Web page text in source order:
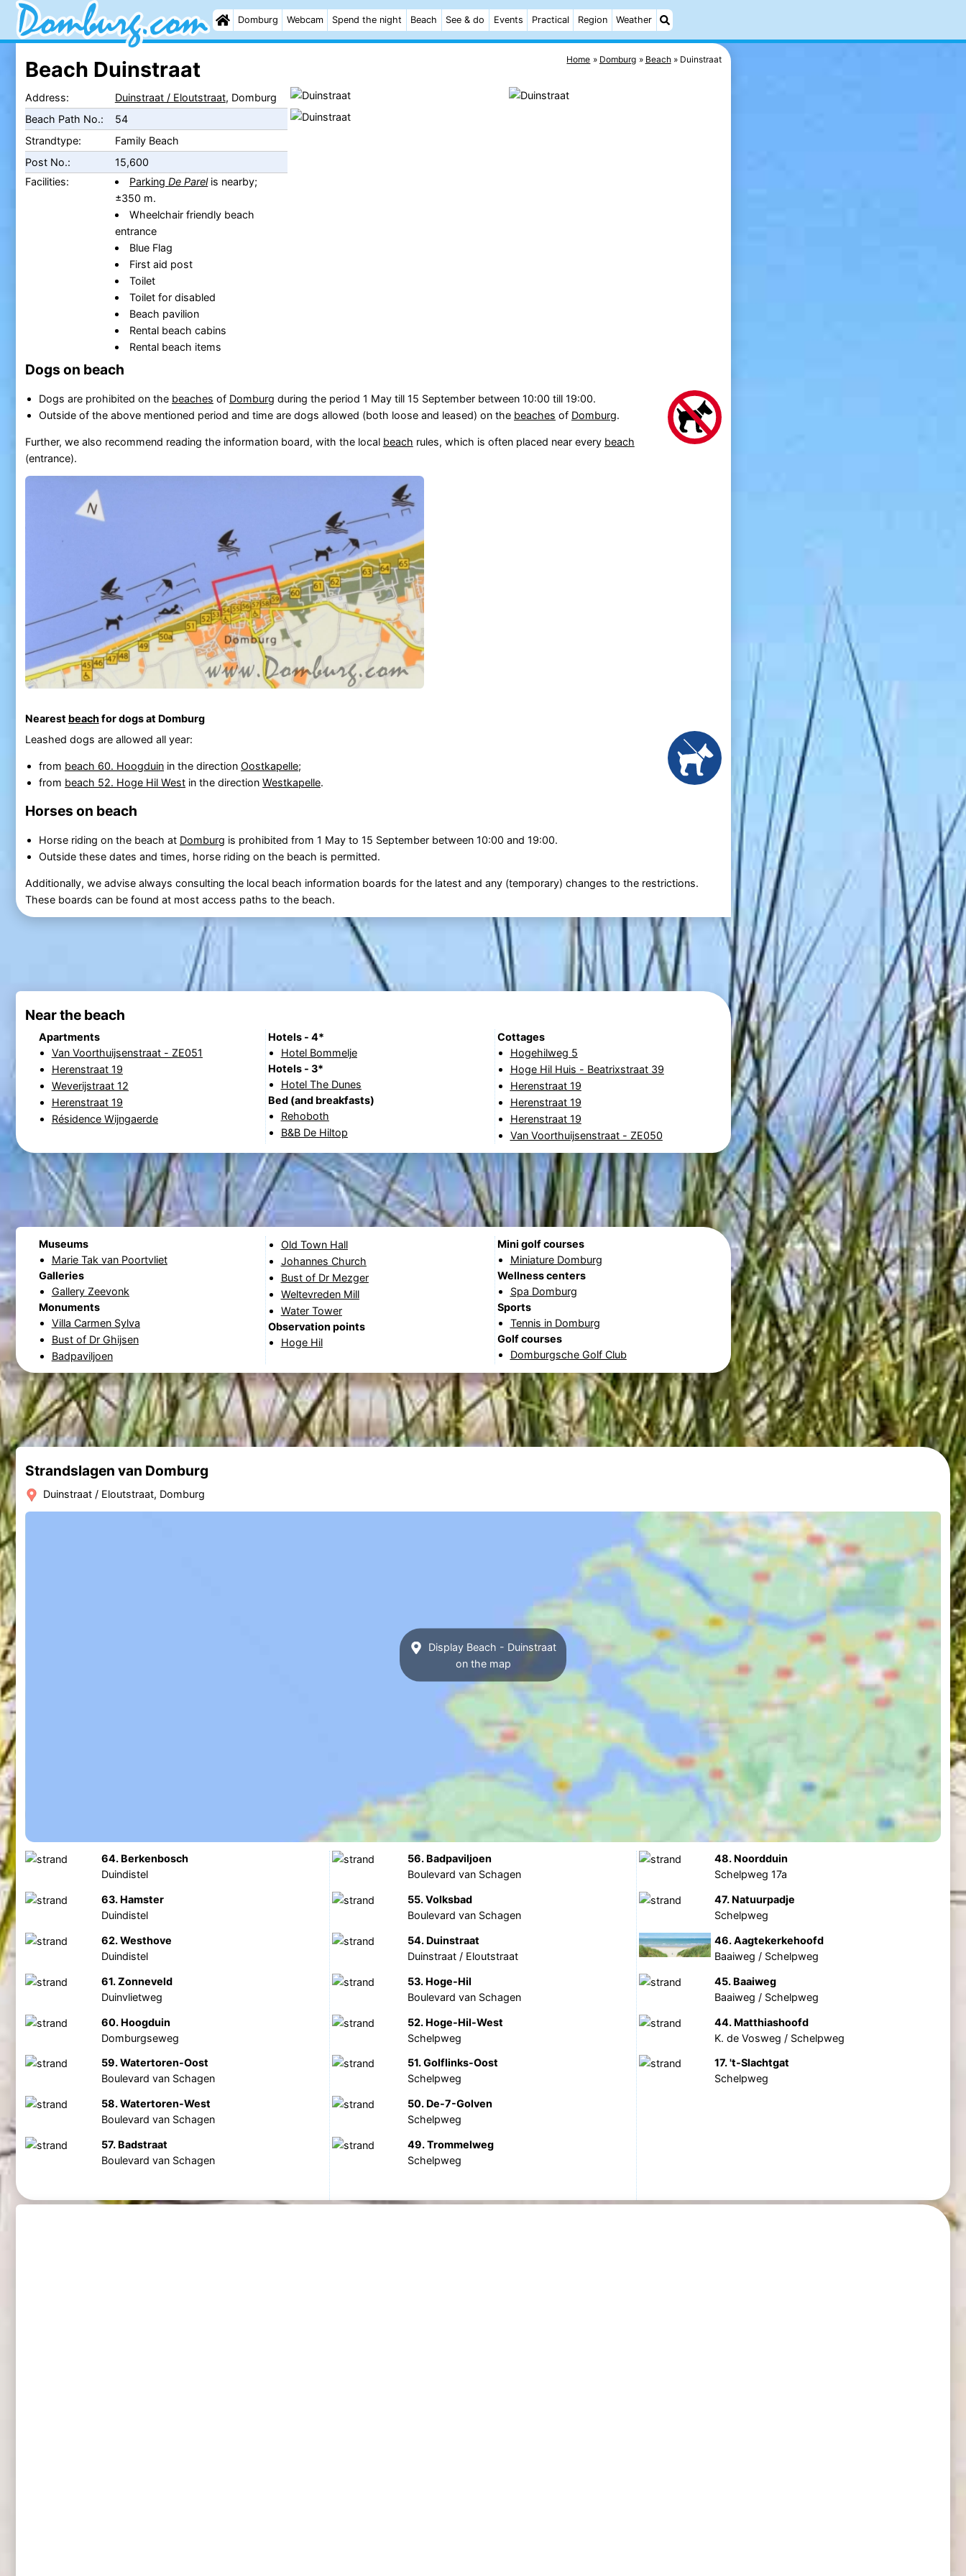
Domburg Webcam Spend the night Beach See & do Events Practical Region Weather
Home Domburg Beach Duinstraat
Beach Duinstraat
Address: Duinstraat / Eloutstraat, Domburg
Beach Path No.:
54
Strandtype:
Family Beach
Post No.:
15,600
Facilities:
ParkingDe Parelis nearby;
±350 m.
Wheelchair friendly beach
entrance
Blue Flag
First aid post
Toilet
Toilet for disabled
Beach pavilion
Rental beach cabins
Rental beach items
Dogs on beach
Dogs are prohibited on the beaches of Domburg during the period 1 May till 15 September between 10:00 till 19:00.
Outside of the above mentioned period and time are dogs allowed (both loose and leased) on the beaches of Domburg.
Further, we also recommend reading the information board, with the local beach rules, which is often placed near every beach
(entrance).
Nearest beachfor dogs at Domburg
Leashed dogs are allowed all year:
from beach 60. Hoogduinin the direction Oostkapelle;
from beach 52. Hoge Hil Westin the direction Westkapelle.
Horses on beach
Horse riding on the beach at Domburg is prohibited from 1 May to 15 September between 10:00 and 19:00.
Outside these dates and times, horse riding on the beach is permitted.
Additionally, we advise always consulting the local beach information boards for the latest and any (temporary) changes to the restrictions.
These boards can be found at most access paths to the beach.
Near the beach
Apartments
Van Voorthuijsenstraat - ZE051
Herenstraat 19
Weverijstraat 12
Herenstraat 19
Résidence Wijngaerde
Hotels - 4*
Hotel Bommelje
Hotels - 3*
Hotel The Dunes
Bed (and breakfasts)
Rehoboth
B&B De Hiltop
Cottages
Hogehilweg 5
Hoge Hil Huis - Beatrixstraat 39
Herenstraat 19
Herenstraat 19
Herenstraat 19
Van Voorthuijsenstraat - ZE050
Museums
Marie Tak van Poortvliet
Galleries
Gallery Zeevonk
Monuments
Villa Carmen Sylva
Bust of Dr Ghijsen
Badpaviljoen
Old Town Hall
Johannes Church
Bust of Dr Mezger
Weltevreden Mill
Water Tower
Observation points
Hoge Hil
Mini golf courses
Miniature Domburg
Wellness centers
Spa Domburg
Sports
Tennis in Domburg
Golf courses
Domburgsche Golf Club
Strandslagen van Domburg
Duinstraat / Eloutstraat, Domburg
Display Beach - Duinstraat
on the map
64. Berkenbosch
Duindistel
63. Hamster
Duindistel
62. Westhove
Duindistel
61. Zonneveld
Duinvlietweg
60. Hoogduin
Domburgseweg
59. Watertoren-Oost
Boulevard van Schagen
58. Watertoren-West
Boulevard van Schagen
57. Badstraat
Boulevard van Schagen
56. Badpaviljoen
Boulevard van Schagen
55. Volksbad
Boulevard van Schagen
54. Duinstraat
Duinstraat / Eloutstraat
53. Hoge-Hil
Boulevard van Schagen
52. Hoge-Hil-West
Schelpweg
51. Golflinks-Oost
Schelpweg
50. De-7-Golven
Schelpweg
49. Trommelweg
Schelpweg
48. Noordduin
Schelpweg 17a
47. Natuurpadje
Schelpweg
46. Aagtekerkehoofd
Baaiweg / Schelpweg
45. Baaiweg
Baaiweg / Schelpweg
44. Matthiashoofd
K. de Vosweg / Schelpweg
17. 't-Slachtgat
Schelpweg